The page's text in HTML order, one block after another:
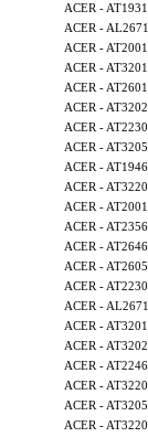
ACER - AT1931
ACER -
ACER - AT2001
ACER -
ACER - AT2601
ACER -
ACER - AT2230
ACER -
ACER - AT1946
ACER - AT3220
ACER - AT2001
ACER - AT2356
ACER - AT2646
ACER -
ACER - AT2230
ACER -
ACER -
ACER -
ACER -
ACER - AT3220
ACER -
ACER - AT3220